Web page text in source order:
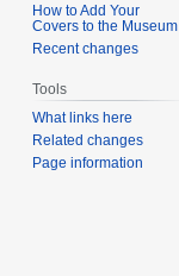
How to Add Your
Covers to the Museum
Recent changes
Tools
What links here
Related changes
Page information